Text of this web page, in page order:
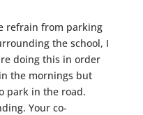
refrain from parking
the school, I
doing this in order
the mornings but
park in the road.
Your co-